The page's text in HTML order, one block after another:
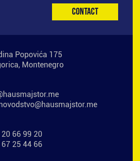
Contact
Popovića 175
Montenegro
66 99 20
25 44 66